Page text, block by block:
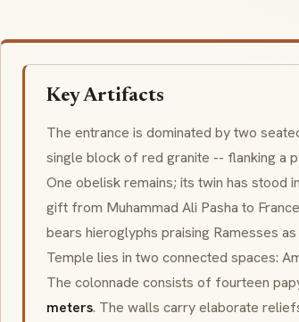
Key Artifacts
The entrance is dominated by two
single block of red granite -- flanking a
One obelisk remains; its twin has stood
gift from Muhammad Ali Pasha to
bears hieroglyphs praising Ramesses
Temple lies in two connected spaces:
The colonnade consists of fourteen
meters. The walls carry elaborate